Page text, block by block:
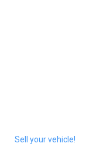
Sell your vehicle!